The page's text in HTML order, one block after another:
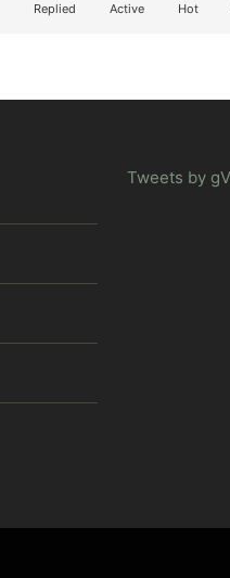
Replied Active Hot
Tweets by